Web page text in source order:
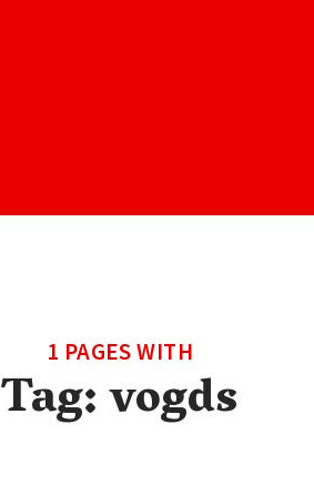
1 PAGES WITH
Tag:vogds